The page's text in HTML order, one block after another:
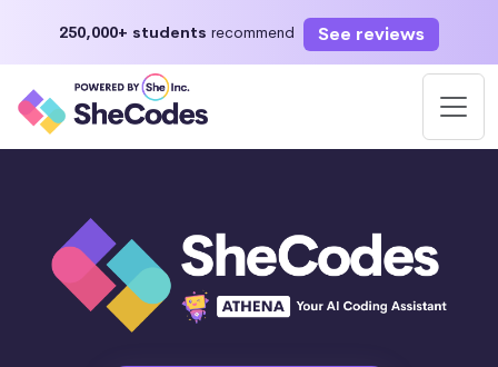
250,000+ students recommend See reviews